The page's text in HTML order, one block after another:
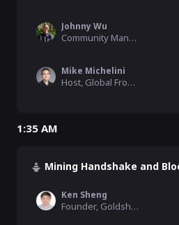
Johnny Wu
Community Manager, Namebase
Mike Michelini
Host, Global From Asia, SkyInclude
1:35 AM
Mining Handshake and
Ken Sheng
Founder, Goldshell